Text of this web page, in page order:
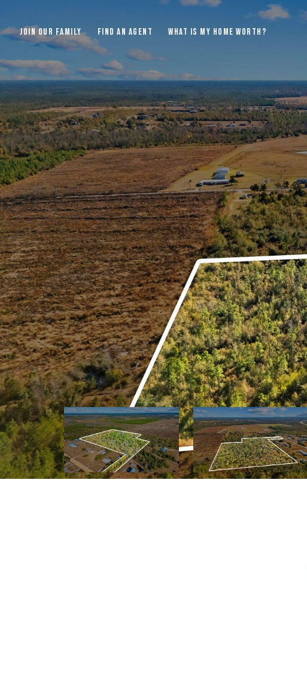
JOIN OUR FAMILY FIND AN AGENT WHAT IS MY HOME WORTH?